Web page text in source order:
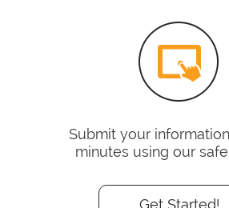
Submit your
minutes using our
Get Started!